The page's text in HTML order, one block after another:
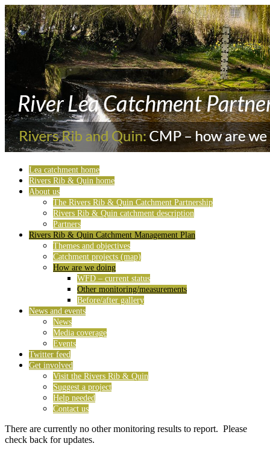
Lea catchment home
Rivers Rib & Quin home
About us
The Rivers Rib & Quin Catchment Partnership
Rivers Rib & Quin catchment description
Partners
Rivers Rib & Quin Catchment Management Plan
Themes and objectives
Catchment projects (map)
How are we doing
WFD – current status
Other monitoring/measurements
Before/after gallery
News and events
News
Media coverage
Events
Twitter feed
Get involved
Visit the Rivers Rib & Quin
Suggest a project
Help needed
Contact us
There are currently no other monitoring results to report. Please
check back for updates.